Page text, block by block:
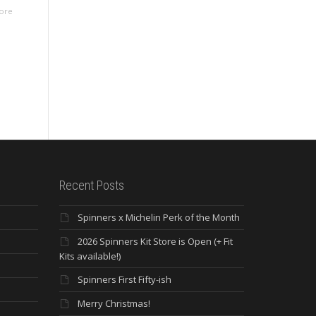
Recent Posts
Spinners x Michelin Perk of the Month
2026 Spinners Kit Store is Open (+ Fit
Kits available!)
Spinners First Fifty-ish
Merry Christmas!